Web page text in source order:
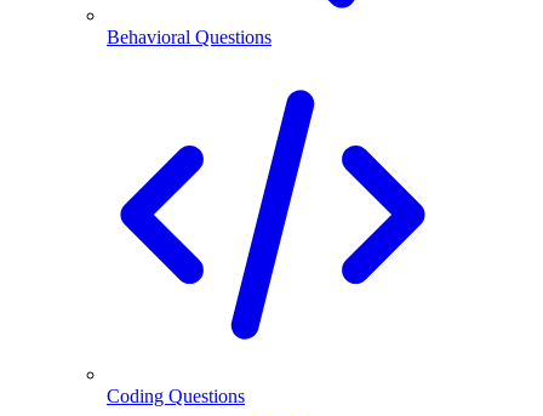
Behavioral Questions
Coding Questions